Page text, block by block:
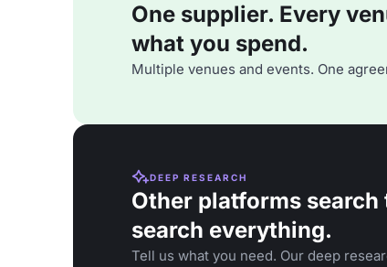
One supplier. Every
what you spend.
Multiple venues and events. One
DEEP RESEARCH
Other platforms search
search everything.
Tell us what you need. Our deep